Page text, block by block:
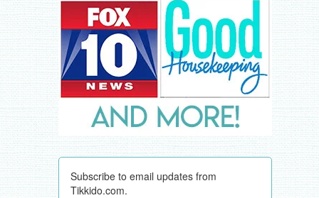
Subscribe to email updates from
Tikkido.com.